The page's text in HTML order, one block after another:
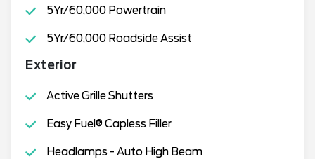
5Yr/60,000 Powertrain
5Yr/60,000 Roadside Assist
Exterior
Active Grille Shutters
Easy Fuel® Capless Filler
Headlamps - Auto High Beam